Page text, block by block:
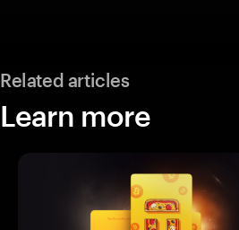
Related articles
Learn more